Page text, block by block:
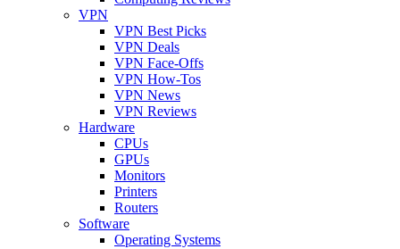
VPN
VPN Best Picks
VPN Deals
VPN Face-Offs
VPN How-Tos
VPN News
VPN Reviews
Hardware
CPUs
GPUs
Monitors
Printers
Routers
Software
Operating Systems